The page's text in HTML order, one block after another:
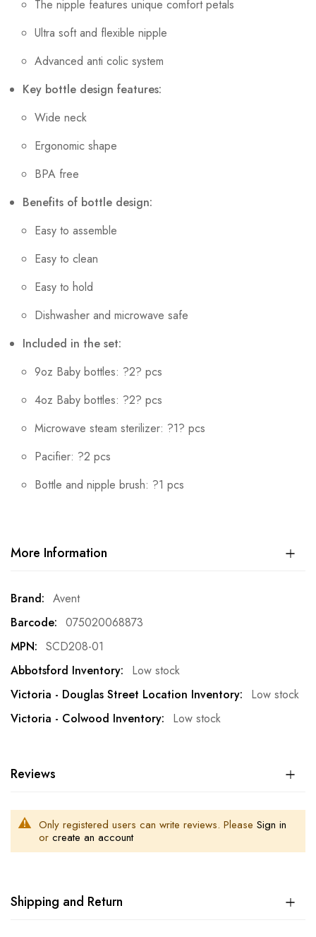
The nipple features unique comfort petals
Ultra soft and flexible nipple
Advanced anti colic system
Key bottle design features:
Wide neck
Ergonomic shape
BPA free
Benefits of bottle design:
Easy to assemble
Easy to clean
Easy to hold
Dishwasher and microwave safe
Included in the set:
9oz Baby bottles: ?2? pcs
4oz Baby bottles: ?2? pcs
Microwave steam sterilizer: ?1? pcs
Pacifier: ?2 pcs
Bottle and nipple brush: ?1 pcs
More Information
More
Information
Avent
075020068873
SCD208-01
Low stock
Low stock
Low stock
Reviews
Only registered users can write reviews. Please Sign in
or create an account
Shipping and Return